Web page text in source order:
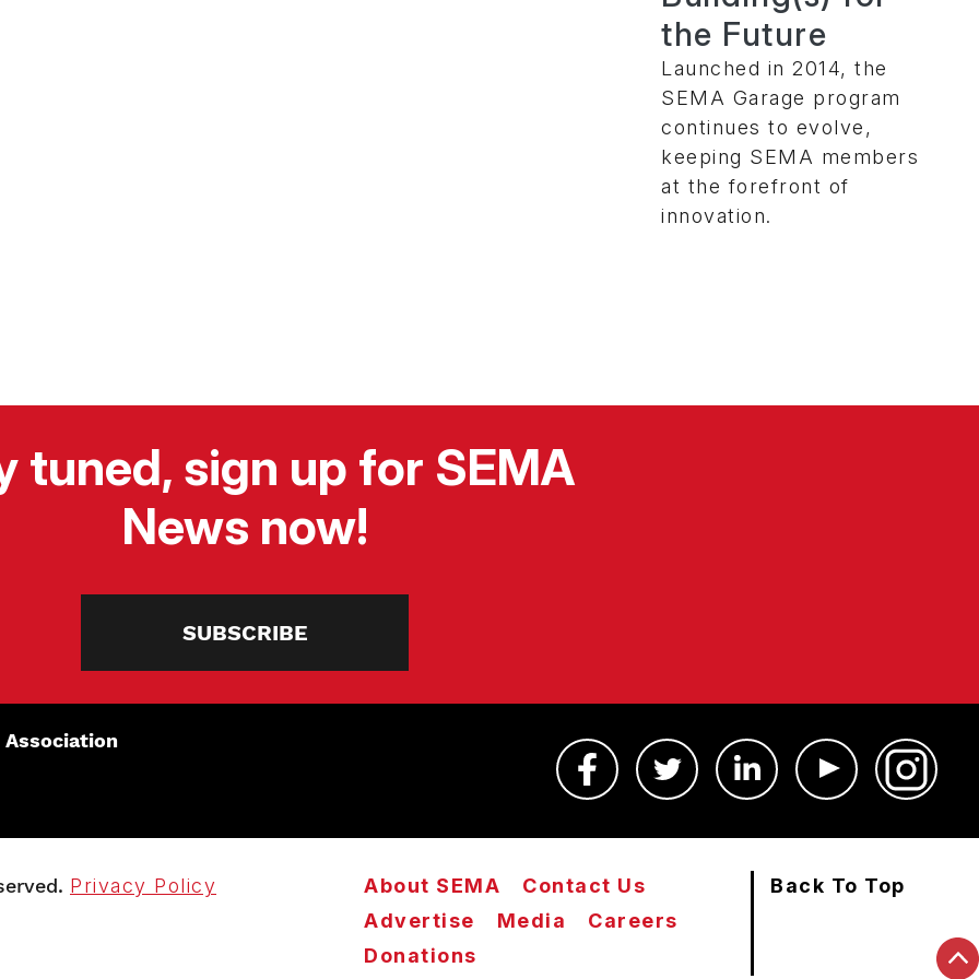
the Future
Launched in 2014, the
SEMA Garage program
continues to evolve,
keeping SEMA members
at the forefront of
innovation.
tuned, sign up for SEMA
News now!
SUBSCRIBE
Privacy Policy About SEMA
Contact Us
Advertise
Media
Careers
Donations
Back To Top